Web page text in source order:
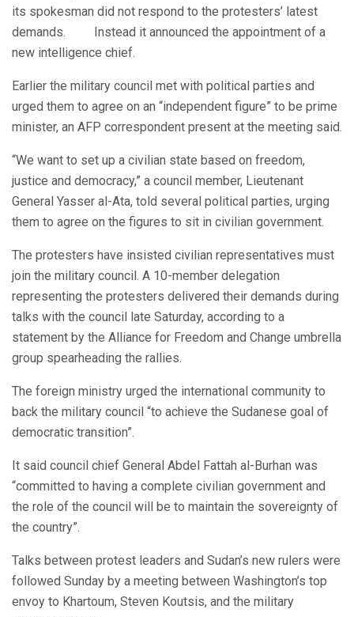
its spokesman did not respond to the protesters’ latest
demands. Instead it announced the appointment of a
new intelligence chief.
Earlier the military council met with political parties and
urged them to agree on an “independent figure” to be prime
minister, an AFP correspondent present at the meeting said.
“We want to set up a civilian state based on freedom,
justice and democracy,” a council member, Lieutenant
General Yasser al-Ata, told several political parties, urging
them to agree on the figures to sit in civilian government.
The protesters have insisted civilian representatives must
join the military council. A 10-member delegation
representing the protesters delivered their demands during
talks with the council late Saturday, according to a
statement by the Alliance for Freedom and Change umbrella
group spearheading the rallies.
The foreign ministry urged the international community to
back the military council “to achieve the Sudanese goal of
democratic transition”.
It said council chief General Abdel Fattah al-Burhan was
“committed to having a complete civilian government and
the role of the council will be to maintain the sovereignty of
the country”.
Talks between protest leaders and Sudan’s new rulers were
followed Sunday by a meeting between Washington’s top
envoy to Khartoum, Steven Koutsis, and the military